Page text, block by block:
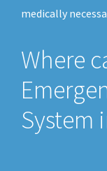
medically
Where
System